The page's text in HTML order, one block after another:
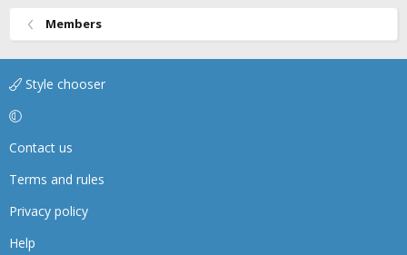
Members
Style chooser
Contact us
Terms and rules
Privacy policy
Help